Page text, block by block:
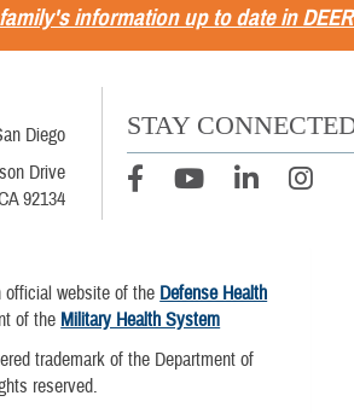
information up to date in
Diego
Drive
92134
STAY
official website of the Defense Health
of the Military Health System
trademark of the Department of
reserved.